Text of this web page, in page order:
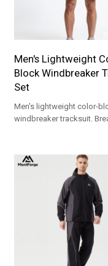
Men's Lightweight
Block Windbreaker
Set
Men's lightweight color-
windbreaker tracksuit.